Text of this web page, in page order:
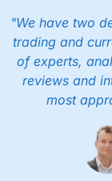
"We have two
trading and
of experts,
reviews and
most